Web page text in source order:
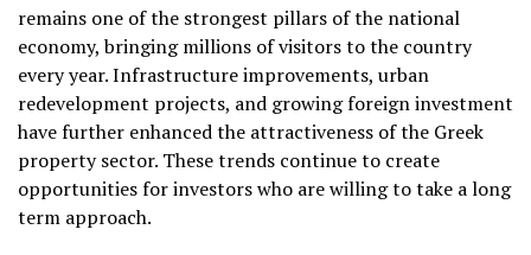
remains one of the strongest pillars of the national
economy, bringing millions of visitors to the country
every year. Infrastructure improvements, urban
redevelopment projects, and growing foreign investment
have further enhanced the attractiveness of the Greek
property sector. These trends continue to create
opportunities for investors who are willing to take a long
term approach.